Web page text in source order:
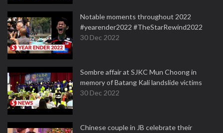
Notable moments throughout 2022
#yearender2022 #TheStarRewind2022
30 Dec 2022
Sombre affair at SJKC Mun Choong in
memory of Batang Kali landslide victims
30 Dec 2022
Chinese couple in JB celebrate their